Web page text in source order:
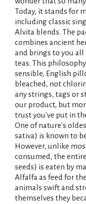
Today, it stands for
including classic
Alvita blends. The
combines ancient
and brings to you all
teas. This
sensible, English
bleached, not
any strings, tags or
our product, but
trust you've put in
One of nature's
sativa) is known to
However, unlike
consumed, the
seeds) is eaten by
Alfalfa as feed for
animals swift and
themselves they